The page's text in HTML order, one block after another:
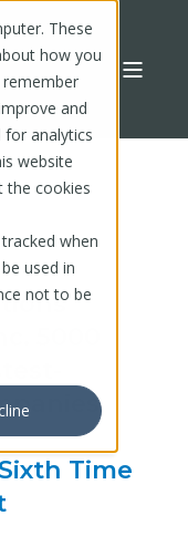
These
how you
and
for analytics
website
the cookies
when
used in
not to be
5000
Time